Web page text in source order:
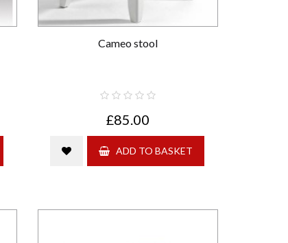
Cameo stool
£85.00
ADD TO BASKET